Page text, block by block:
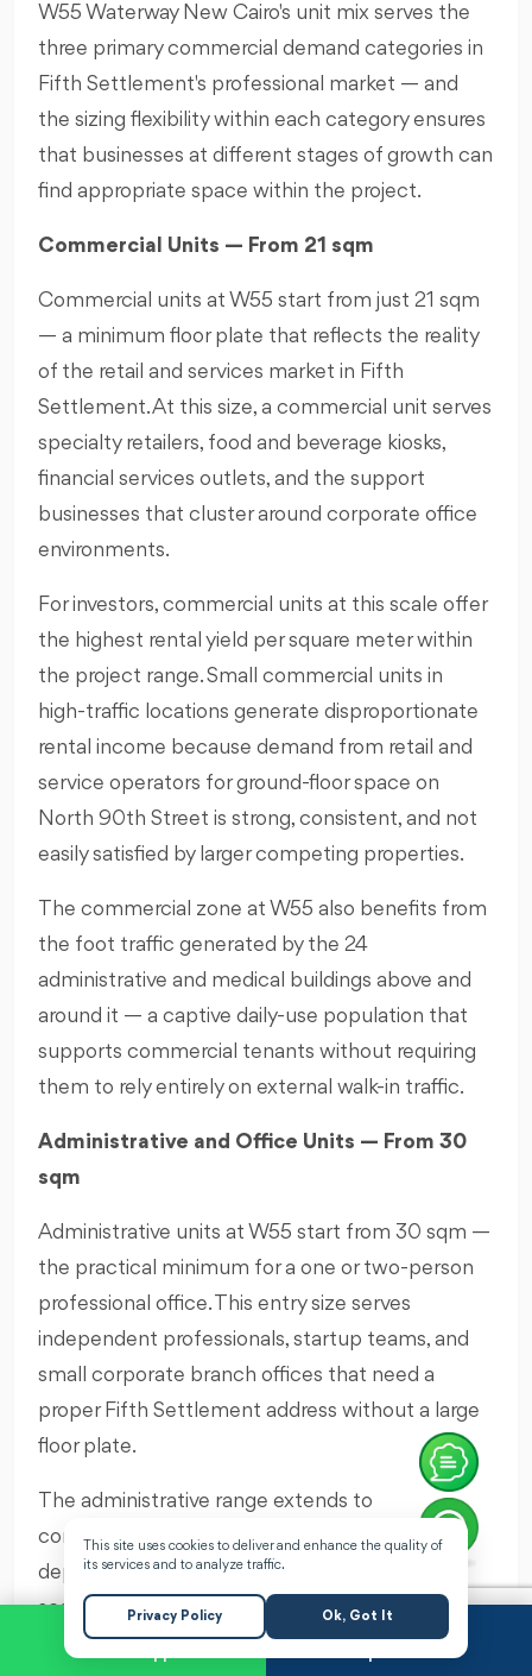
W55 Waterway New Cairo's unit mix serves the
three primary commercial demand categories in
Fifth Settlement's professional market — and
the sizing flexibility within each category ensures
that businesses at different stages of growth can
find appropriate space within the project.
Commercial Units — From 21 sqm
Commercial units at W55 start from just 21 sqm
— a minimum floor plate that reflects the reality
of the retail and services market in Fifth
Settlement. At this size, a commercial unit serves
specialty retailers, food and beverage kiosks,
financial services outlets, and the support
businesses that cluster around corporate office
environments.
For investors, commercial units at this scale offer
the highest rental yield per square meter within
the project range. Small commercial units in
high-traffic locations generate disproportionate
rental income because demand from retail and
service operators for ground-floor space on
North 90th Street is strong, consistent, and not
easily satisfied by larger competing properties.
The commercial zone at W55 also benefits from
the foot traffic generated by the 24
administrative and medical buildings above and
around it — a captive daily-use population that
supports commercial tenants without requiring
them to rely entirely on external walk-in traffic.
Administrative and Office Units — From 30
sqm
Administrative units at W55 start from 30 sqm —
the practical minimum for a one or two-person
professional office. This entry size serves
independent professionals, startup teams, and
small corporate branch offices that need a
proper Fifth Settlement address without a large
floor plate.
The administrative range extends to
configurations that accommodate multi-
department corporate floors — providing the
scalability that growing companies need. A
company that starts in a single 30 sqm office at
Request a Call
This site uses cookies to deliver and enhance the quality of
its services and to analyze traffic.
Privacy Policy Ok, Got It